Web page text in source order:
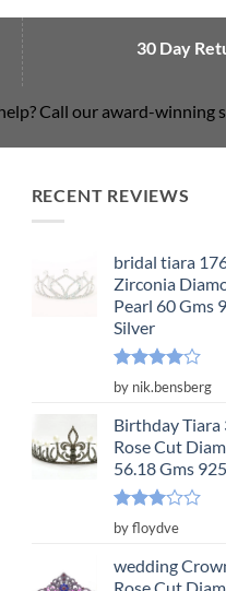
30 Day
Call our award-
RECENT REVIEWS
bridal tiara
Zirconia
Pearl 60 Gms
Silver
Rated4
out of 5
by nik.bensberg
Birthday Tiara
Rose Cut
56.18 Gms
Rated
out
of 5
by floydve
wedding